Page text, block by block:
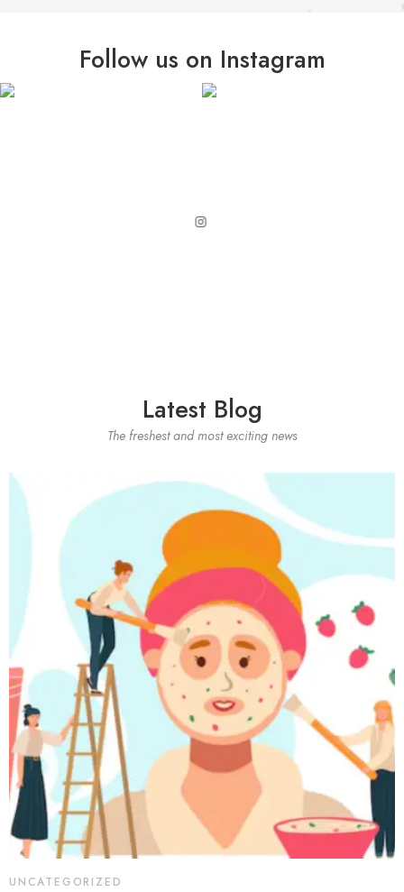
Follow us on Instagram
Latest Blog
The freshest and most exciting news
UNCATEGORIZED